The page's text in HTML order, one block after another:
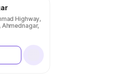
Highway,